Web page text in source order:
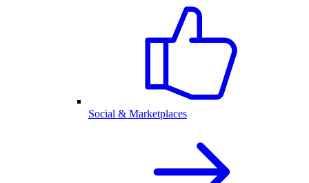
Social & Marketplaces